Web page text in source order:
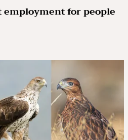
employment for people